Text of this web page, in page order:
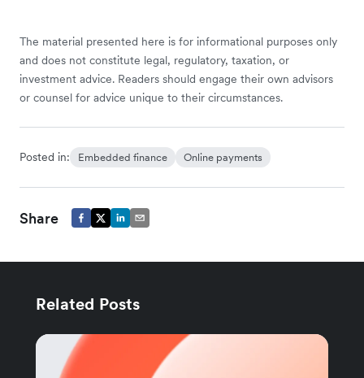
The material presented here is for informational purposes only
and does not constitute legal, regulatory, taxation, or
investment advice. Readers should engage their own advisors
or counsel for advice unique to their circumstances.
Posted in: Embedded finance Online payments
Share
Related Posts